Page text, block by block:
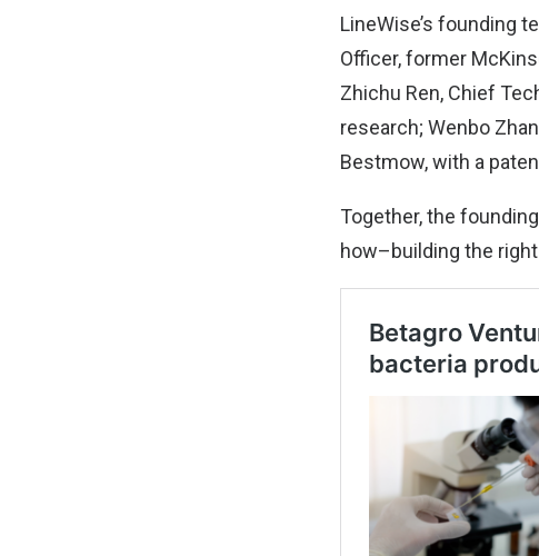
LineWise’s founding
Officer, former
Zhichu Ren, Chief
research; Wenbo
Bestmow, with a
Together, the
how–building the